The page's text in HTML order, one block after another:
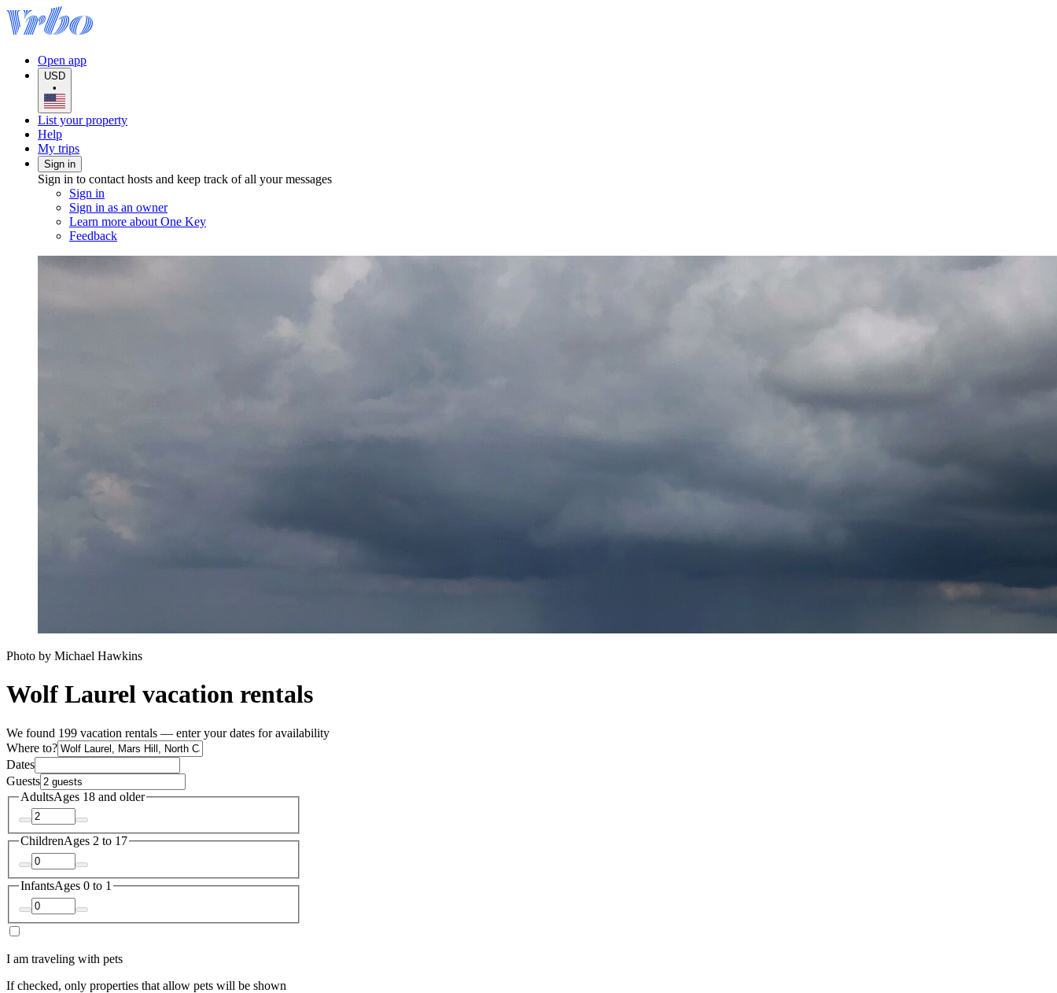
Open app
USD
•
List your property
Help
My trips
Sign in
Sign in to contact hosts and keep track of all your messages
Sign in
Sign in as an owner
Learn more about One Key
Feedback
Photo by Michael Hawkins
Wolf Laurel vacation rentals
We found 199 vacation rentals — enter your dates for availability
Where to?
Dates
Guests
AdultsAges 18 and older
ChildrenAges 2 to 17
InfantsAges 0 to 1
I am traveling with pets
If checked, only properties that allow pets will be shown